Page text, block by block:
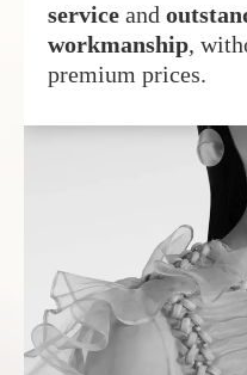
service and
workmanship,
premium prices.